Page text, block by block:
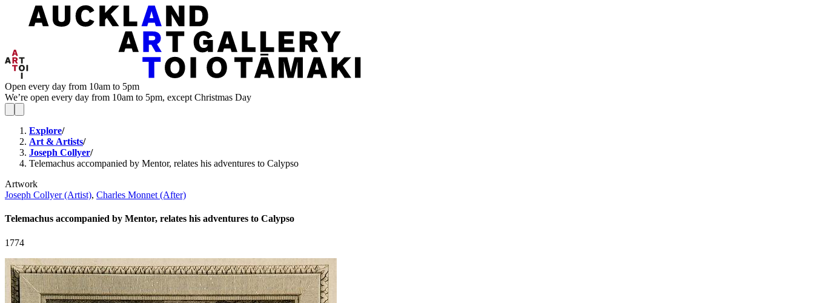
Open every day from 10am to 5pm
We’re open every day from 10am to 5pm, except Christmas Day
Explore/
Art & Artists/
Joseph Collyer/
Telemachus accompanied by Mentor, relates his adventures to Calypso
Artwork
Joseph Collyer (Artist), Charles Monnet (After)
Telemachus accompanied by Mentor, relates his adventures to Calypso
1774